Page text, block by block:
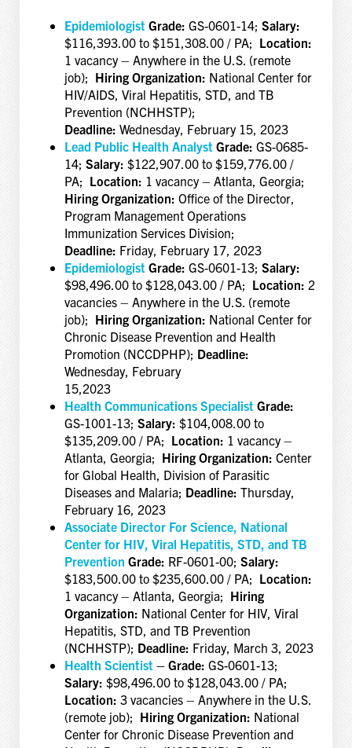
Epidemiologist Grade: GS-0601-14; Salary:
$116,393.00 to $151,308.00 / PA; Location:
1 vacancy – Anywhere in the U.S. (remote
job); Hiring Organization: National Center for
HIV/AIDS, Viral Hepatitis, STD, and TB
Prevention (NCHHSTP);
Deadline: Wednesday, February 15, 2023
Lead Public Health Analyst Grade: GS-0685-
14; Salary: $122,907.00 to $159,776.00 /
PA; Location: 1 vacancy – Atlanta, Georgia;
Hiring Organization: Office of the Director,
Program Management Operations
Immunization Services Division;
Deadline: Friday, February 17, 2023
Epidemiologist Grade: GS-0601-13; Salary:
$98,496.00 to $128,043.00 / PA; Location: 2
vacancies – Anywhere in the U.S. (remote
job); Hiring Organization: National Center for
Chronic Disease Prevention and Health
Promotion (NCCDPHP); Deadline:
Wednesday, February
15,2023
Health Communications Specialist Grade:
GS-1001-13; Salary: $104,008.00 to
$135,209.00 / PA; Location: 1 vacancy –
Atlanta, Georgia; Hiring Organization: Center
for Global Health, Division of Parasitic
Diseases and Malaria; Deadline: Thursday,
February 16, 2023
Associate Director For Science, National
Center for HIV, Viral Hepatitis, STD, and TB
Prevention Grade: RF-0601-00; Salary:
$183,500.00 to $235,600.00 / PA; Location:
1 vacancy – Atlanta, Georgia; Hiring
Organization: National Center for HIV, Viral
Hepatitis, STD, and TB Prevention
(NCHHSTP); Deadline: Friday, March 3, 2023
Health Scientist – Grade: GS-0601-13;
Salary: $98,496.00 to $128,043.00 / PA;
Location: 3 vacancies – Anywhere in the U.S.
(remote job); Hiring Organization: National
Center for Chronic Disease Prevention and